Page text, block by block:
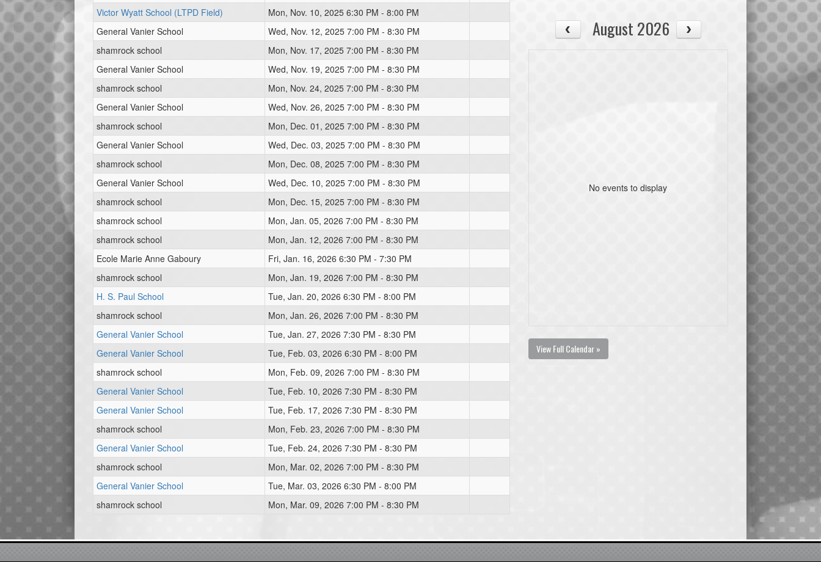
Victor Wyatt School (LTPD Field)
Mon, Nov. 10, 2025 6:30 PM - 8:00 PM
General Vanier School
Wed, Nov. 12, 2025 7:00 PM - 8:30 PM
shamrock school
Mon, Nov. 17, 2025 7:00 PM - 8:30 PM
General Vanier School
Wed, Nov. 19, 2025 7:00 PM - 8:30 PM
shamrock school
Mon, Nov. 24, 2025 7:00 PM - 8:30 PM
General Vanier School
Wed, Nov. 26, 2025 7:00 PM - 8:30 PM
shamrock school
Mon, Dec. 01, 2025 7:00 PM - 8:30 PM
General Vanier School
Wed, Dec. 03, 2025 7:00 PM - 8:30 PM
shamrock school
Mon, Dec. 08, 2025 7:00 PM - 8:30 PM
General Vanier School
Wed, Dec. 10, 2025 7:00 PM - 8:30 PM
shamrock school
Mon, Dec. 15, 2025 7:00 PM - 8:30 PM
shamrock school
Mon, Jan. 05, 2026 7:00 PM - 8:30 PM
shamrock school
Mon, Jan. 12, 2026 7:00 PM - 8:30 PM
Ecole Marie Anne Gaboury
Fri, Jan. 16, 2026 6:30 PM - 7:30 PM
shamrock school
Mon, Jan. 19, 2026 7:00 PM - 8:30 PM
H. S. Paul School
Tue, Jan. 20, 2026 6:30 PM - 8:00 PM
shamrock school
Mon, Jan. 26, 2026 7:00 PM - 8:30 PM
General Vanier School
Tue, Jan. 27, 2026 7:30 PM - 8:30 PM
General Vanier School
Tue, Feb. 03, 2026 6:30 PM - 8:00 PM
shamrock school
Mon, Feb. 09, 2026 7:00 PM - 8:30 PM
General Vanier School
Tue, Feb. 10, 2026 7:30 PM - 8:30 PM
General Vanier School
Tue, Feb. 17, 2026 7:30 PM - 8:30 PM
shamrock school
Mon, Feb. 23, 2026 7:00 PM - 8:30 PM
General Vanier School
Tue, Feb. 24, 2026 7:30 PM - 8:30 PM
shamrock school
Mon, Mar. 02, 2026 7:00 PM - 8:30 PM
General Vanier School
Tue, Mar. 03, 2026 6:30 PM - 8:00 PM
shamrock school
Mon, Mar. 09, 2026 7:00 PM - 8:30 PM
August 2026
No events to display
View Full Calendar »